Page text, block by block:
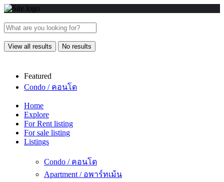
View all results No results
Featured
Condo / คอนโด
Home
Explore
For Rent listing
For sale listing
Listings
Condo / คอนโด
Apartment / อพาร์ทเม้น